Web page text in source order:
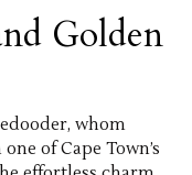
Golden
whom
of Cape Town’s